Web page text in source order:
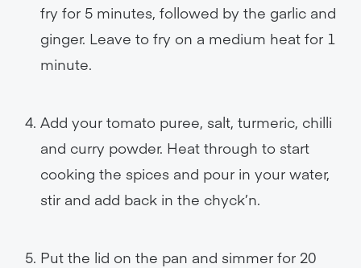
fry for 5 minutes, followed by the garlic and
ginger. Leave to fry on a medium heat for 1
minute.
Add your tomato puree, salt, turmeric, chilli
and curry powder. Heat through to start
cooking the spices and pour in your water,
stir and add back in the chyck’n.
Put the lid on the pan and simmer for 20